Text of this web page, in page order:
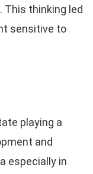
This thinking led
sensitive to
playing a
and
especially in